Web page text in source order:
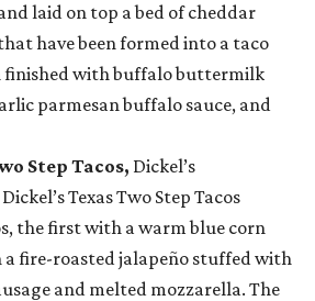
laid on top a bed of cheddar
have been formed into a taco
finished with buffalo buttermilk
parmesan buffalo sauce, and
Step Tacos, Dickel’s
Texas Two Step Tacos
the first with a warm blue corn
fire-roasted jalapeño stuffed with
and melted mozzarella. The